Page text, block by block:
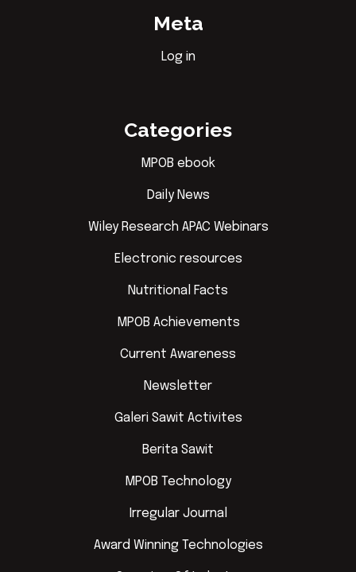
Meta
Log in
Categories
MPOB ebook
Daily News
Wiley Research APAC Webinars
Electronic resources
Nutritional Facts
MPOB Achievements
Current Awareness
Newsletter
Galeri Sawit Activites
Berita Sawit
MPOB Technology
Irregular Journal
Award Winning Technologies